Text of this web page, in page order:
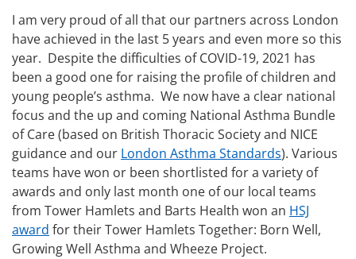
I am very proud of all that our partners across London
have achieved in the last 5 years and even more so this
year. Despite the difficulties of COVID-19, 2021 has
been a good one for raising the profile of children and
young people’s asthma. We now have a clear national
focus and the up and coming National Asthma Bundle
of Care (based on British Thoracic Society and NICE
guidance and our London Asthma Standards). Various
teams have won or been shortlisted for a variety of
awards and only last month one of our local teams
from Tower Hamlets and Barts Health won an HSJ
award for their Tower Hamlets Together: Born Well,
Growing Well Asthma and Wheeze Project.